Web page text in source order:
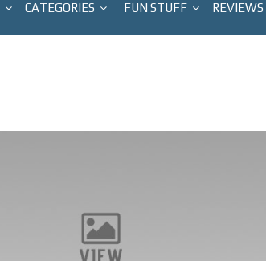
CATEGORIES FUN STUFF REVIEWS